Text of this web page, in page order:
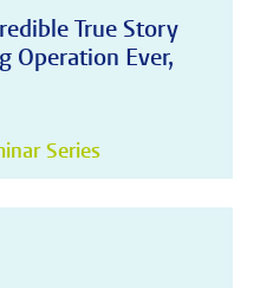
True Story
Operation Ever,
Series